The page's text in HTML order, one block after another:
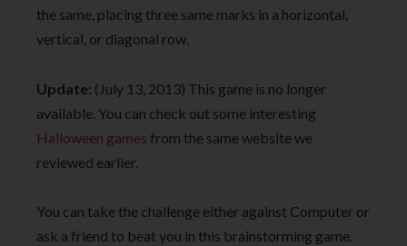
the same, placing three same marks in a horizontal,
vertical, or diagonal row.
Update: (July 13, 2013) This game is no longer
available. You can check out some interesting
Halloween games from the same website we
reviewed earlier.
You can take the challenge either against Computer or
ask a friend to beat you in this brainstorming game.